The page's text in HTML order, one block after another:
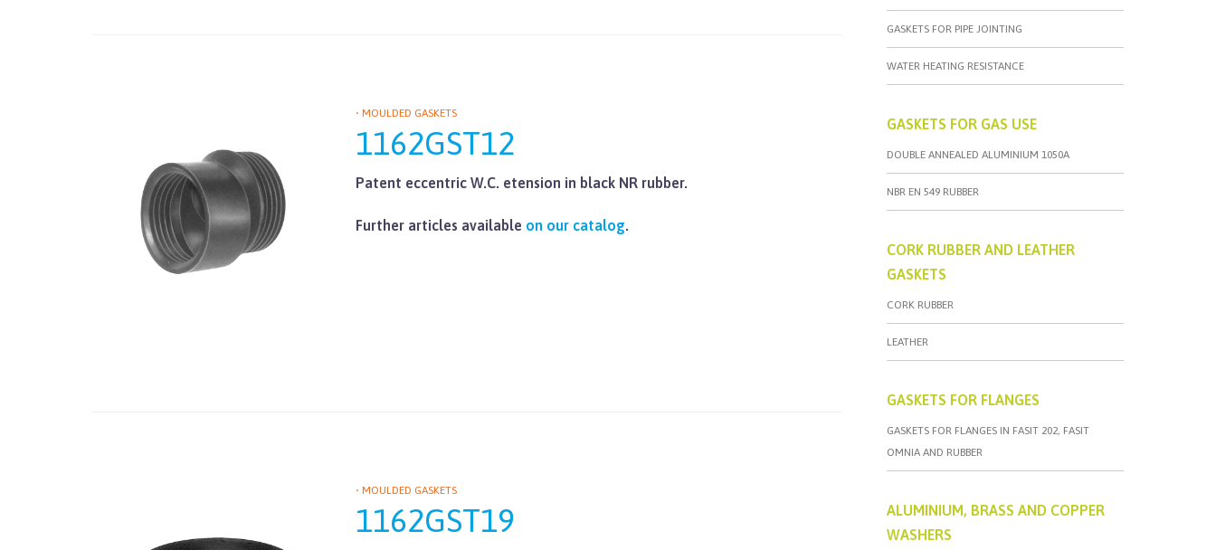
• MOULDED GASKETS
1162GST12
Patent eccentric W.C. etension in black NR rubber.
Further articles available on our catalog.
• MOULDED GASKETS
1162GST19
GASKETS FOR PIPE JOINTING
WATER HEATING RESISTANCE
GASKETS FOR GAS USE
DOUBLE ANNEALED ALUMINIUM 1050A
NBR EN 549 RUBBER
CORK RUBBER AND LEATHER
GASKETS
CORK RUBBER
LEATHER
GASKETS FOR FLANGES
GASKETS FOR FLANGES IN FASIT 202, FASIT
OMNIA AND RUBBER
ALUMINIUM, BRASS AND COPPER
WASHERS